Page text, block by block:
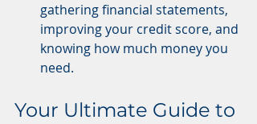
gathering financial statements,
improving your credit score, and
knowing how much money you
need.
Your Ultimate Guide to